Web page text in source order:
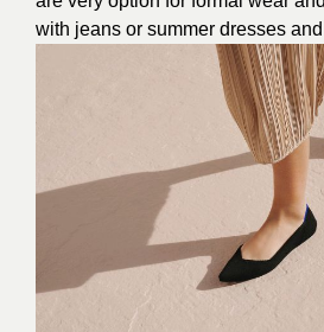
with jeans or summer dresses